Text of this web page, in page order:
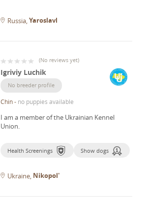
Russia Yaroslavl
(No reviews yet)
Igriviy Luchik
No breeder profile
Chin- no puppies available
I am a member of the Ukrainian Kennel
Union.
Health Screenings Show dogs
Ukraine Nikopol'